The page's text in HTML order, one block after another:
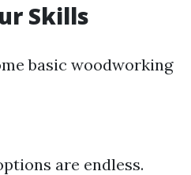
Skills
basic woodworking
are endless.